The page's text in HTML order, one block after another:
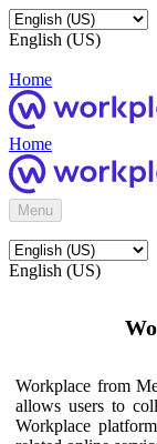
English (US)
Home
Home
Menu
English (US)
Workplace from
allows users to
Workplace